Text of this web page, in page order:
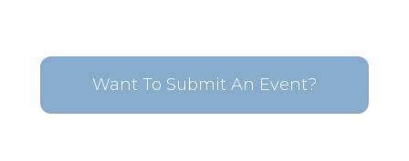
Want To Submit An Event?